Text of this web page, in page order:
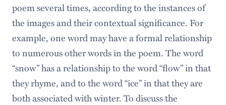
poem several times, according to the instances of
the images and their contextual significance. For
example, one word may have a formal relationship
to numerous other words in the poem. The word
“snow” has a relationship to the word “flow” in that
they rhyme, and to the word “ice” in that they are
both associated with winter. To discuss the